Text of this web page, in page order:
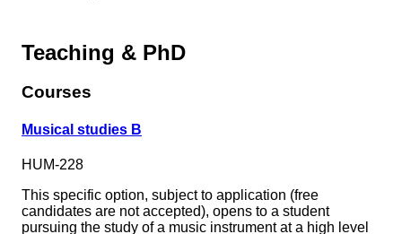
Teaching & PhD
Courses
Musical studies B
HUM-228
This specific option, subject to application (free
candidates are not accepted), opens to a student
pursuing the study of a music instrument at a high level